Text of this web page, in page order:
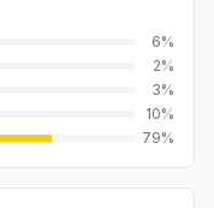
6%
2%
3%
10%
79%